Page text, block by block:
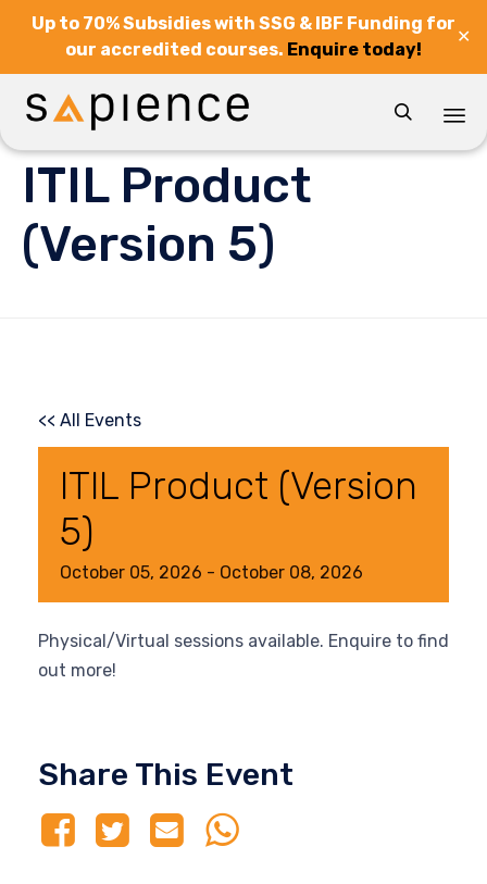
Up to 70% Subsidies with SSG & IBF Funding for
our accredited courses. Enquire today!
✕

ITIL Product
(Version 5)
<< All Events
ITIL Product (Version
5)
October 05, 2026 - October 08, 2026
Physical/Virtual sessions available. Enquire to find
out more!
Share This Event